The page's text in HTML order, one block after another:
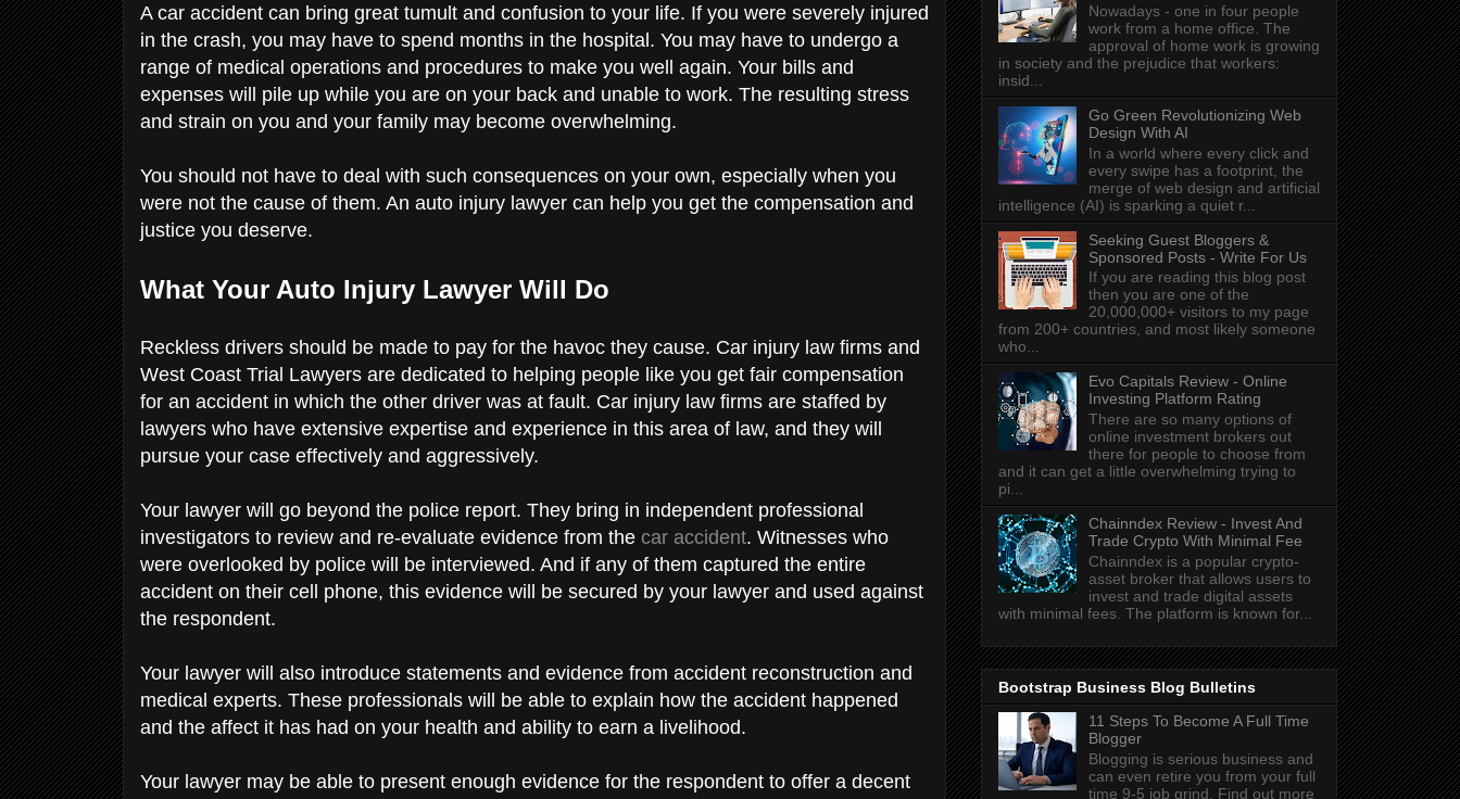
A car accident can bring great tumult and confusion to your life. If you were severely injured
in the crash, you may have to spend months in the hospital. You may have to undergo a
range of medical operations and procedures to make you well again. Your bills and
expenses will pile up while you are on your back and unable to work. The resulting stress
and strain on you and your family may become overwhelming.
You should not have to deal with such consequences on your own, especially when you
were not the cause of them. An auto injury lawyer can help you get the compensation and
justice you deserve.
What Your Auto Injury Lawyer Will Do
Reckless drivers should be made to pay for the havoc they cause. Car injury law firms and
West Coast Trial Lawyers are dedicated to helping people like you get fair compensation
for an accident in which the other driver was at fault. Car injury law firms are staffed by
lawyers who have extensive expertise and experience in this area of law, and they will
pursue your case effectively and aggressively.
Your lawyer will go beyond the police report. They bring in independent professional
investigators to review and re-evaluate evidence from the car accident. Witnesses who
were overlooked by police will be interviewed. And if any of them captured the entire
accident on their cell phone, this evidence will be secured by your lawyer and used against
the respondent.
Your lawyer will also introduce statements and evidence from accident reconstruction and
medical experts. These professionals will be able to explain how the accident happened
and the affect it has had on your health and ability to earn a livelihood.
Your lawyer may be able to present enough evidence for the respondent to offer a decent
Nowadays - one in four people
work from a home office. The
approval of home work is growing
in society and the prejudice that workers:
insid...
Go Green Revolutionizing Web
Design With AI
In a world where every click and
every swipe has a footprint, the
merge of web design and artificial
intelligence (AI) is sparking a quiet r...
Seeking Guest Bloggers &
Sponsored Posts - Write For Us
If you are reading this blog post
then you are one of the
20,000,000+ visitors to my page
from 200+ countries, and most likely someone
who...
Evo Capitals Review - Online
Investing Platform Rating
There are so many options of
online investment brokers out
there for people to choose from
and it can get a little overwhelming trying to
pi...
Chainndex Review - Invest And
Trade Crypto With Minimal Fee
Chainndex is a popular crypto-
asset broker that allows users to
invest and trade digital assets
with minimal fees. The platform is known for...
Bootstrap Business Blog Bulletins
11 Steps To Become A Full Time
Blogger
Blogging is serious business and
can even retire you from your full
time 9-5 job grind. Find out more